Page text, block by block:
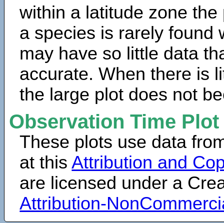
within a latitude zone
a species is rarely found
may have so little data
accurate. When there is
the large plot does not
Observation Time
These plots use data
at thisAttribution and
are licensed under a
Attribution-